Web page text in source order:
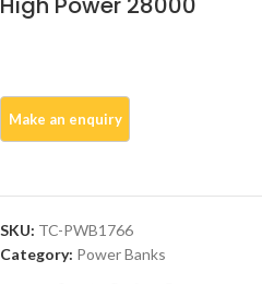
SKU: TC-PWB1766
Category: Power Banks